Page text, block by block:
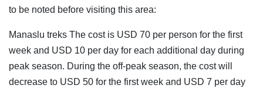
to be noted before visiting this area:
Manaslu treks The cost is USD 70 per person for the first
week and USD 10 per day for each additional day during
peak season. During the off-peak season, the cost will
decrease to USD 50 for the first week and USD 7 per day